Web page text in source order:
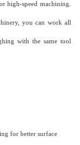
high-speed machining.
you can work all
with the same tool
for better surface